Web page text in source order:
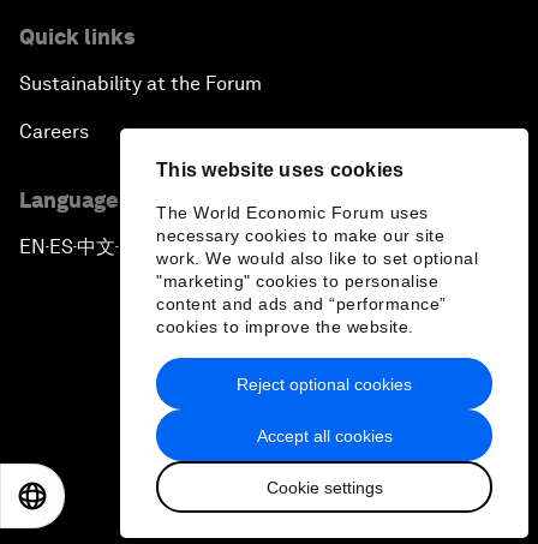
This website uses cookies
The World Economic Forum uses
necessary cookies to make our site
work. We would also like to set optional
"marketing" cookies to personalise
content and ads and “performance”
cookies to improve the website.
Accept all cookies
Cookie settings
Reject optional cookies
Quick links
Sustainability at the Forum
Careers
Language editions
EN ▪ ES▪中文▪ 日本語
Privacy Policy & Terms of Service
Sitemap
2026 World Economic Forum
日本語